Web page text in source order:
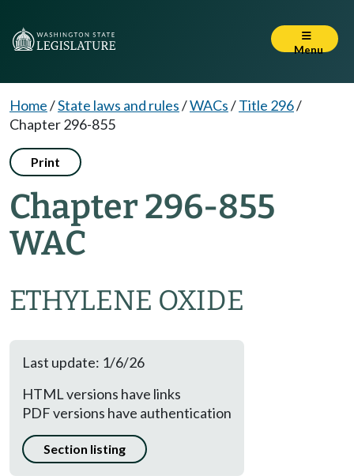
Menu
Home/State laws and rules/WACs/Title 296/
Chapter 296-855
Print
Chapter 296-855
WAC
ETHYLENE OXIDE
Last update: 1/6/26
HTML versions have links
PDF versions have authentication
Section listing